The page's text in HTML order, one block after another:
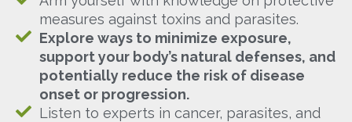
measures against toxins and parasites.
Explore ways to minimize exposure,
support your body’s natural defenses, and
potentially reduce the risk of disease
onset or progression.
Listen to experts in cancer, parasites, and